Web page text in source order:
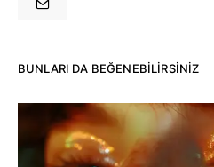
BUNLARI DA BEĞENEBILIRSINIZ